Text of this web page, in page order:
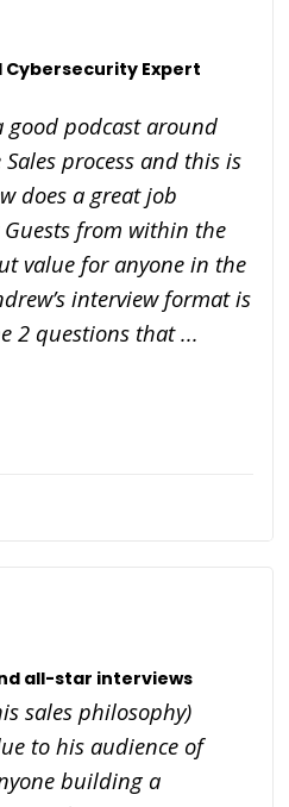
Cybersecurity Expert
good podcast around
process and this is
does a great job
from within the
value for anyone in the
interview format is
2 questions that ...
all-star interviews
sales philosophy)
to his audience of
building a